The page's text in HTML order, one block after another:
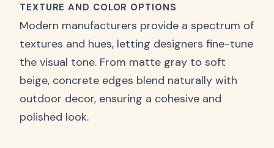
TEXTURE AND COLOR OPTIONS
Modern manufacturers provide a spectrum of
textures and hues, letting designers fine-tune
the visual tone. From matte gray to soft
beige, concrete edges blend naturally with
outdoor decor, ensuring a cohesive and
polished look.